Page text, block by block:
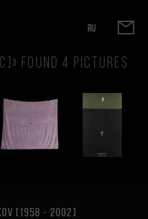
RU
» found 4 pictures
[1958 - 2002]